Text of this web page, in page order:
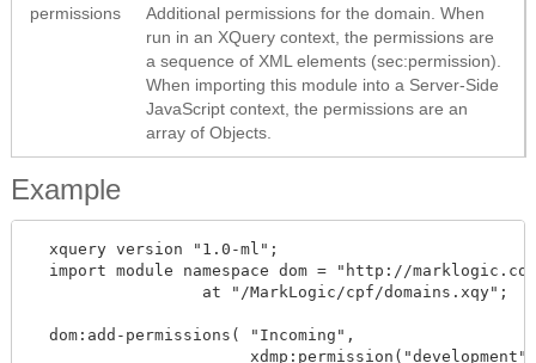
permissions
Additional permissions for the domain. When
run in an XQuery context, the permissions are
a sequence of XML elements (sec:permission).
When importing this module into a Server-Side
JavaScript context, the permissions are an
array of Objects.
Example
  xquery version "1.0-ml";
import module namespace dom = "http://
  dom:add-permissions( "Incoming",